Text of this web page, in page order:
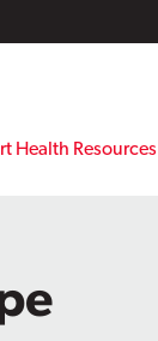
Health Resources